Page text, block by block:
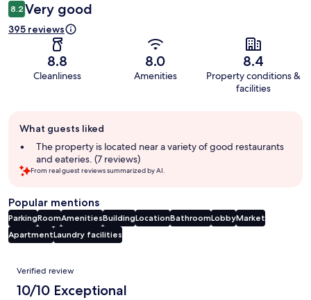
8.2 Very good
395 reviews
8.8
Cleanliness
8.0
Amenities
8.4
Property conditions &
facilities
review
summary
What guests liked
The property is located near a variety of good restaurants
and eateries. (7 reviews)
From real guest reviews summarized by AI.
Popular mentions
ParkingRoomAmenitiesBuildingLocationBathroomLobbyMarket
ApartmentLaundry facilities
Reviews
Verified review
10/10 Exceptional